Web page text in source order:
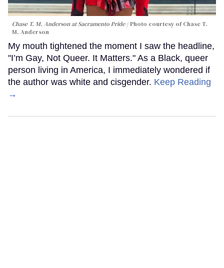
Chase T. M. Anderson at Sacramento Pride
Photo courtesy of Chase T.
M. Anderson
My mouth tightened the moment I saw the headline,
"I’m Gay, Not Queer. It Matters." As a Black, queer
person living in America, I immediately wondered if
the author was white and cisgender. Keep Reading
→